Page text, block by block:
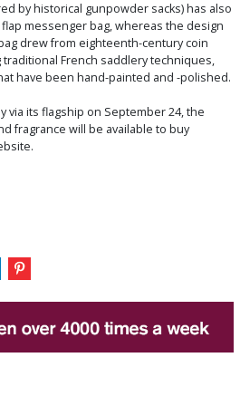
by historical gunpowder sacks) has also
messenger bag, whereas the design
drew from eighteenth-century coin
French saddlery techniques,
have been hand-painted and -polished.
via its flagship on September 24, the
fragrance will be available to buy